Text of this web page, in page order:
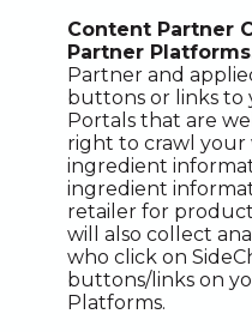
Content Partner
Partner
Partner and
buttons or links
Portals that are
right to crawl your
ingredient
ingredient
retailer for
will also collect
who click on
buttons/links on
Platforms.